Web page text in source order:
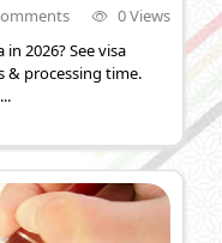
0 Views
2026? See visa
& processing time.